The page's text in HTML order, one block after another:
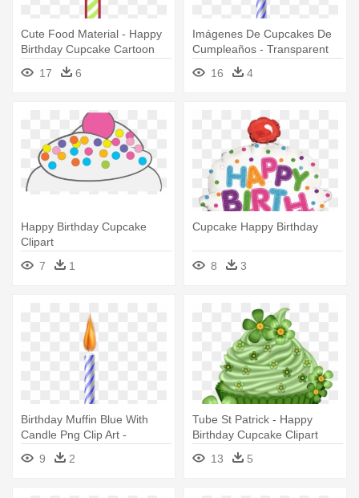
Cute Food Material - Happy
Birthday Cupcake Cartoon
17
6
Imágenes De Cupcakes De
Cumpleaños - Transparent
Happy Birthday Cupcake Png
16 4
Happy Birthday Cupcake
Clipart
7
1
Cupcake Happy Birthday
8 3
Birthday Muffin Blue With
Candle Png Clip Art -
Transparent Happy Birthday
Cupcake Png
9 2
Tube St Patrick - Happy
Birthday Cupcake Clipart
13
5